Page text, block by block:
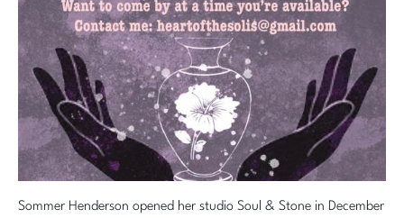
Sommer Henderson opened her studio Soul & Stone in December